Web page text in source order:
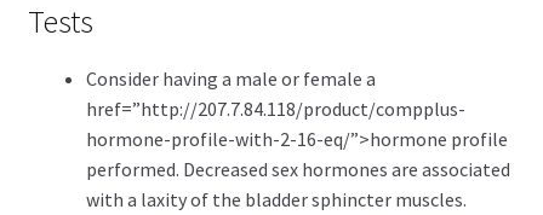
Tests
Consider having a male or female a
href=”http://207.7.84.118/product/compplus-
hormone-profile-with-2-16-eq/”>hormone profile
performed. Decreased sex hormones are associated
with a laxity of the bladder sphincter muscles.